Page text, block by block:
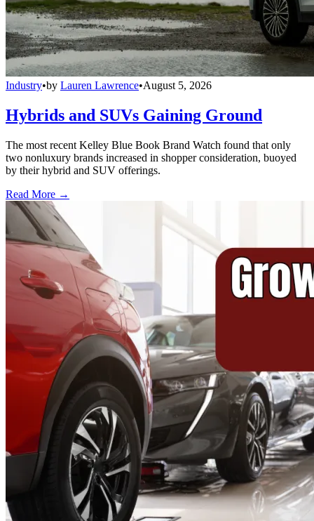
Industry•by Lauren Lawrence•August 5, 2026
Hybrids and SUVs Gaining Ground
The most recent Kelley Blue Book Brand Watch found that only
two nonluxury brands increased in shopper consideration, buoyed
by their hybrid and SUV offerings.
Read More →